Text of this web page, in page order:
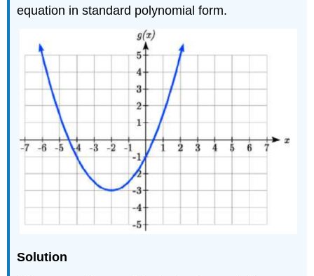
equation in standard polynomial form.
Solution